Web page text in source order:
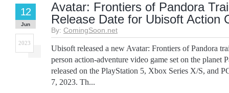
Avatar: Frontiers of Pandora
Release Date for Ubisoft Action
By: ComingSoon.net
12
Jun
2023
Ubisoft released a new Avatar: Frontiers of Pandora
person action-adventure video game set on the planet
released on the PlayStation 5, Xbox Series X/S, and
7, 2023. Th...